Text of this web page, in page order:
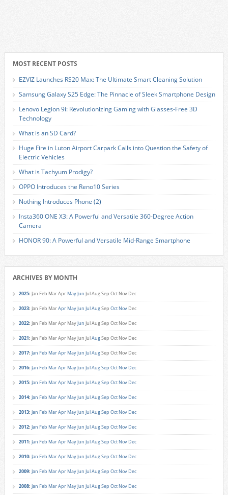
MOST RECENT POSTS
EZVIZ Launches RS20 Max: The Ultimate Smart Cleaning Solution
Samsung Galaxy S25 Edge: The Pinnacle of Sleek Smartphone Design
Lenovo Legion 9i: Revolutionizing Gaming with Glasses-Free 3D
Technology
What is an SD Card?
Huge Fire in Luton Airport Carpark Calls into Question the Safety of
Electric Vehicles
What is Tachyum Prodigy?
OPPO Introduces the Reno10 Series
Nothing Introduces Phone (2)
Insta360 ONE X3: A Powerful and Versatile 360-Degree Action
Camera
HONOR 90: A Powerful and Versatile Mid-Range Smartphone
ARCHIVES BY MONTH
2025: Jan Feb MarApr MayJun JulAugSep Oct Nov Dec
2023: Jan Feb MarApr MayJun JulAugSep Oct Nov Dec
2022: Jan Feb MarApr MayJun JulAugSep Oct Nov Dec
2021: Jan Feb MarApr MayJun JulAugSep Oct Nov Dec
2017: Jan Feb MarApr MayJun JulAugSep Oct Nov Dec
2016: Jan Feb MarApr MayJun JulAugSep Oct Nov Dec
2015: Jan Feb MarApr MayJun JulAugSep Oct Nov Dec
2014: Jan Feb MarApr MayJun JulAugSep Oct Nov Dec
2013: Jan Feb MarApr MayJun JulAugSep Oct Nov Dec
2012: Jan Feb MarApr MayJun JulAugSep Oct Nov Dec
2011: Jan Feb MarApr MayJun JulAugSep Oct Nov Dec
2010: Jan Feb MarApr MayJun JulAugSep Oct Nov Dec
2009: Jan Feb MarApr MayJun JulAugSep Oct Nov Dec
2008: Jan Feb MarApr MayJun JulAugSep Oct Nov Dec